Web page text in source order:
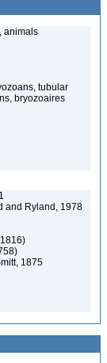
animals
tubular
bryozoaires
and Ryland, 1978
1875